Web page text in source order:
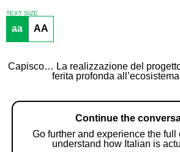
TEXT SIZE
aa AA
Capisco… La realizzazione del
ferita profonda
Continue the
Go further and experience the
understand how Italian is